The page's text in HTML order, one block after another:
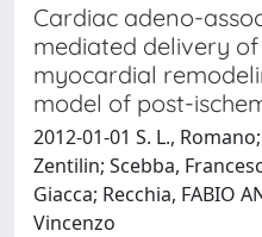
Cardiac adeno-
mediated delivery
myocardial
model of post-
2012-01-01 S. L.,
Zentilin; Scebba,
Giacca; Recchia, FABIO
Vincenzo